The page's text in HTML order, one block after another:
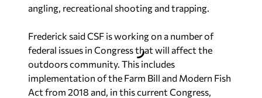
angling, recreational shooting and trapping.
Frederick said CSF is working on a number of
federal issues in Congress that will affect the
outdoors community. This includes
implementation of the Farm Bill and Modern Fish
Act from 2018 and, in this current Congress,